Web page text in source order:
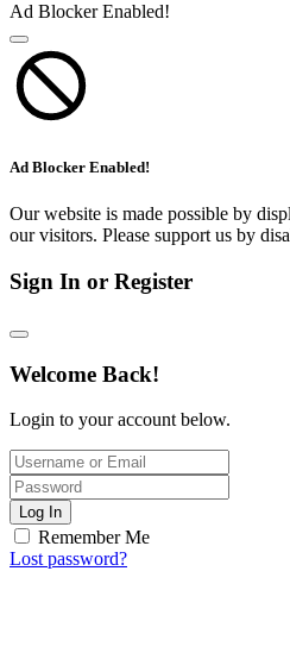
Ad Blocker Enabled!
Ad Blocker Enabled!
Our website is made possible by
our visitors. Please support us by
Sign In or Register
Welcome Back!
Login to your account below.
Log In
Remember Me
Lost password?